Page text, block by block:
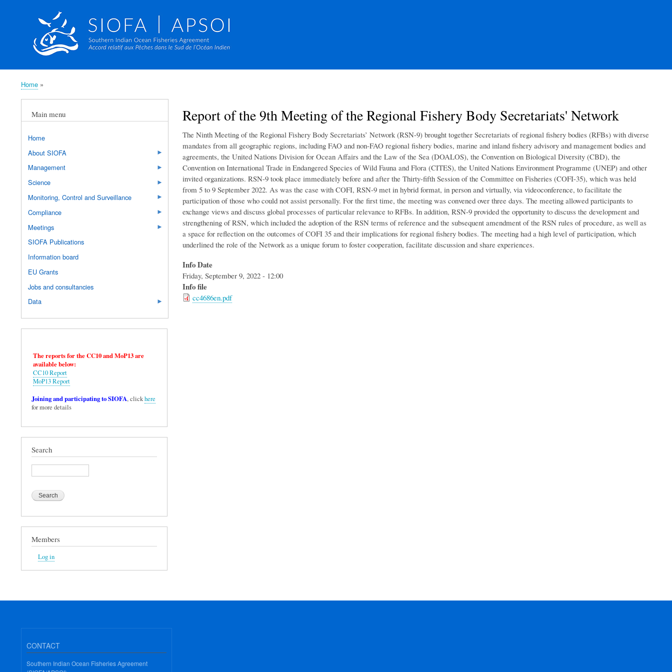
Breadcrumb
Home
Report of the 9th Meeting of the Regional Fishery Body Secretariats' Network
The Ninth Meeting of the Regional Fishery Body Secretariats’ Network (RSN-9) brought together Secretariats of regional fishery bodies (RFBs) with diverse
mandates from all geographic regions, including FAO and non-FAO regional fishery bodies, marine and inland fishery advisory and management bodies and
agreements, the United Nations Division for Ocean Affairs and the Law of the Sea (DOALOS), the Convention on Biological Diversity (CBD), the
Convention on International Trade in Endangered Species of Wild Fauna and Flora (CITES), the United Nations Environment Programme (UNEP) and other
invited organizations. RSN-9 took place immediately before and after the Thirty-fifth Session of the Committee on Fisheries (COFI-35), which was held
from 5 to 9 September 2022. As was the case with COFI, RSN-9 met in hybrid format, in person and virtually, via videoconference, to facilitate the
participation of those who could not assist personally. For the first time, the meeting was convened over three days. The meeting allowed participants to
exchange views and discuss global processes of particular relevance to RFBs. In addition, RSN-9 provided the opportunity to discuss the development and
strengthening of RSN, which included the adoption of the RSN terms of reference and the subsequent amendment of the RSN rules of procedure, as well as
a space for reflection on the outcomes of COFI 35 and their implications for regional fishery bodies. The meeting had a high level of participation, which
underlined the role of the Network as a unique forum to foster cooperation, facilitate discussion and share experiences.
Info Date
Friday, September 9, 2022 - 12:00
Info file
cc4686en.pdf
Main menu
Home
About SIOFA
Management
Science
Monitoring, Control and Surveillance
Compliance
Meetings
SIOFA Publications
Information board
EU Grants
Jobs and consultancies
Data
The reports for the CC10 and MoP13 are
available below:
CC10 Report
MoP13 Report
Joining and participating to SIOFA, clickhere
for more details
Search
Search
Members
Log in
CONTACT
Southern Indian Ocean Fisheries Agreement